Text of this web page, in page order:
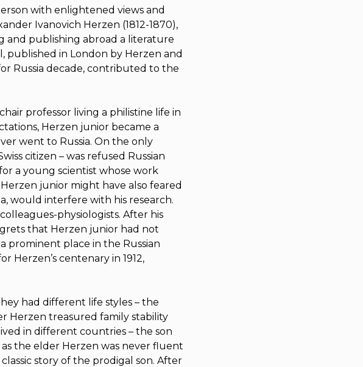
with enlightened views and
Ivanovich Herzen (1812-1870),
and publishing abroad a literature
, published in London by Herzen and
Russia decade, contributed to the
professor living a philistine life in
Herzen junior became a
went to Russia. On the only
citizen – was refused Russian
a young scientist whose work
Herzen junior might have also feared
would interfere with his research.
physiologists. After his
that Herzen junior had not
prominent place in the Russian
Herzen’s centenary in 1912,
had different life styles – the
Herzen treasured family stability
in different countries – the son
the elder Herzen was never fluent
story of the prodigal son. After